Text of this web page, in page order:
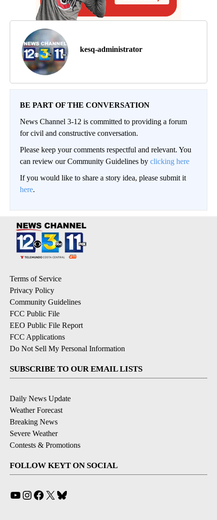
kesq-administrator
BE PART OF THE CONVERSATION
News Channel 3-12 is committed to providing a forum
for civil and constructive conversation.
Please keep your comments respectful and relevant. You
can review our Community Guidelines by clicking here
If you would like to share a story idea, please submit it
here.
Terms of Service
Privacy Policy
Community Guidelines
FCC Public File
EEO Public File Report
FCC Applications
Do Not Sell My Personal Information
SUBSCRIBE TO OUR EMAIL LISTS
Daily News Update
Weather Forecast
Breaking News
Severe Weather
Contests & Promotions
FOLLOW KEYT ON SOCIAL
YouTube
Instagram
Facebook
X